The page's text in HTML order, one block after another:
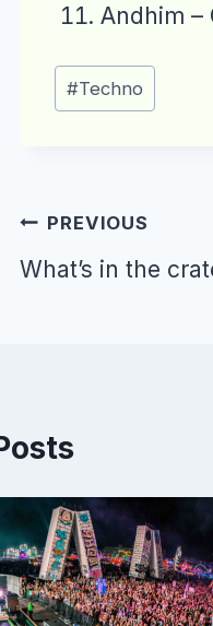
Andhim –
Post
Tags:
#Techno
Post
navigation
PREVIOUS
What’s in the